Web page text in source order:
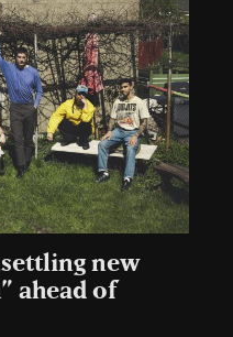
new
ahead of